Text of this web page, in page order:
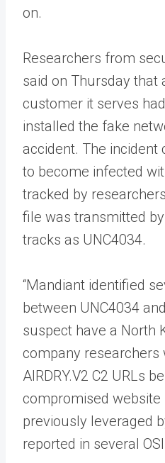
on.
Researchers from
said on Thursday that
customer it serves
installed the fake
accident. The
to become infected
tracked by
file was transmitted
tracks as UNC4034.
“Mandiant identified
between UNC4034
suspect have a North
company researchers
AIRDRY.V2 C2 URLs
compromised
previously leveraged
reported in several